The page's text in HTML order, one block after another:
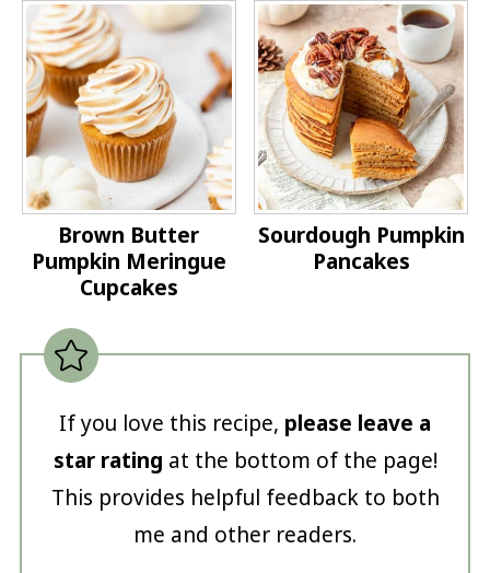
Brown Butter
Pumpkin Meringue
Cupcakes
Sourdough Pumpkin
Pancakes
If you love this recipe, please leave a
star rating at the bottom of the page!
This provides helpful feedback to both
me and other readers.